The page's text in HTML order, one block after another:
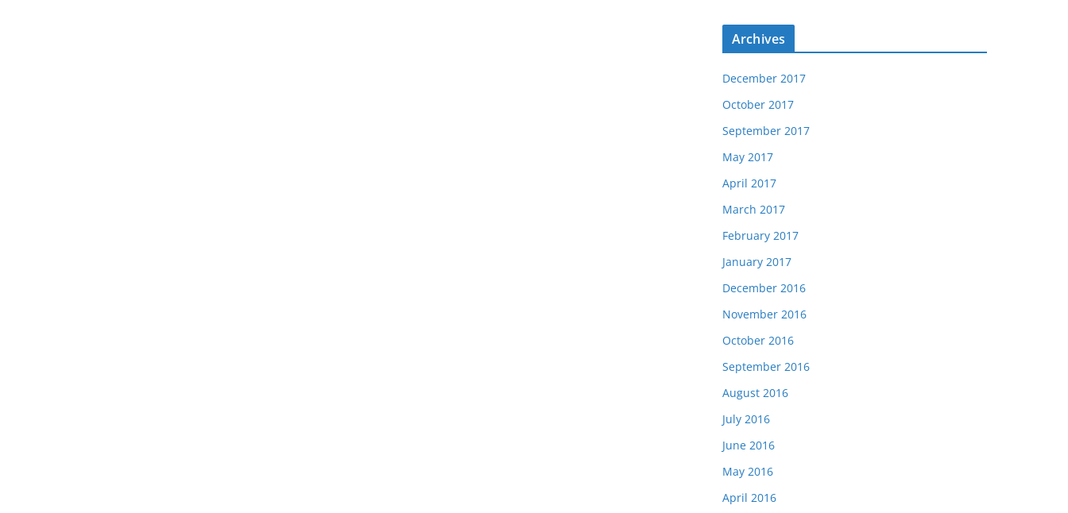
Archives
December 2017
October 2017
September 2017
May 2017
April 2017
March 2017
February 2017
January 2017
December 2016
November 2016
October 2016
September 2016
August 2016
July 2016
June 2016
May 2016
April 2016